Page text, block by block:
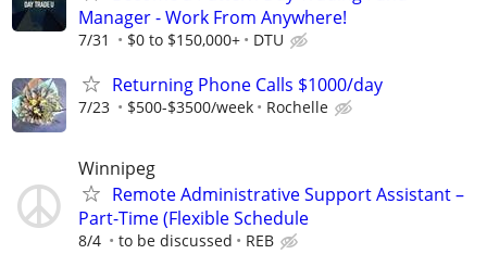
Manager - Work From Anywhere!
7/31 $0 to $150,000+ DTU
Returning Phone Calls $1000/day
7/23 $500-$3500/week Rochelle
Winnipeg
Remote Administrative Support Assistant –
Part-Time (Flexible Schedule
8/4 to be discussed REB